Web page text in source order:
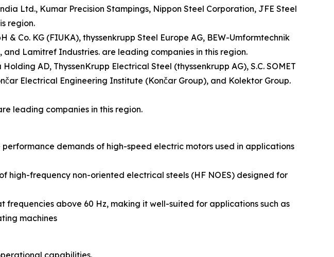
Ltd., Kumar Precision Stampings, Nippon Steel Corporation, JFE Steel
region.
& Co. KG (FIUKA), thyssenkrupp Steel Europe AG, BEW-Umformtechnik
and Lamitref Industries. are leading companies in this region.
AD, ThyssenKrupp Electrical Steel (thyssenkrupp AG), S.C. SOMET
Electrical Engineering Institute (Končar Group), and Kolektor Group.
leading companies in this region.
demands of high-speed electric motors used in applications
high-frequency non-oriented electrical steels (HF NOES) designed for
above 60 Hz, making it well-suited for applications such as
machines
capabilities.